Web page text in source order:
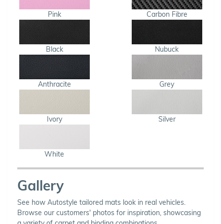
Pink Carbon Fibre
Black Nubuck
Anthracite Grey
Ivory Silver
White
Gallery
See how Autostyle tailored mats look in real vehicles.
Browse our customers' photos for inspiration, showcasing